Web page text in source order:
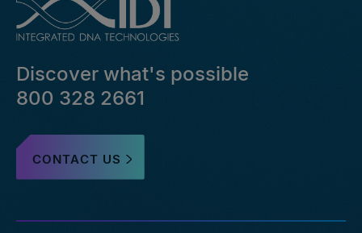
file-
pairs-
failed-
or-
reference-
outdated-
reference-
genome
many-
Discover what's possible
800 328 2661
CONTACT US